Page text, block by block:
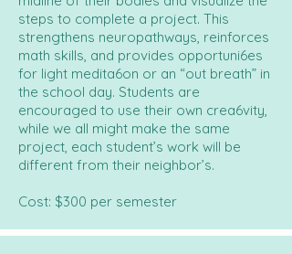
steps to complete a project. This
strengthens neuropathways, reinforces
math skills, and provides opportuni6es
for light medita6on or an “out breath” in
the school day. Students are
encouraged to use their own crea6vity,
while we all might make the same
project, each student’s work will be
different from their neighbor’s.
Cost: $300 per semester